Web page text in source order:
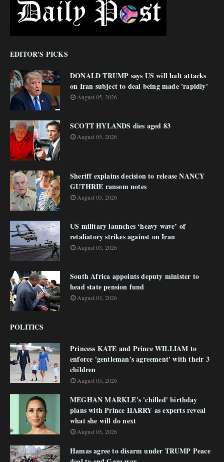
EDITOR'S PICKS
DONALD TRUMP says US will halt attacks
on Iran subject to deal being made 'rapidly'
August 05, 2026
SCOTT HYLANDS dies aged 83
August 05, 2026
Sheriff explains decision to release NANCY
GUTHRIE ransom notes
August 05, 2026
US military launches ‘heavy wave’ of
retaliatory strikes against on Iran
August 03, 2026
South Africa appoints deputy minister to
head state pension fund
August 03, 2026
POLITICS
Princess KATE and Prince WILLIAM to
enforce 'gentleman's agreement' with their 3
children
August 05, 2026
MEGHAN MARKLE's 'chilled' birthday
plans with Prince HARRY as experts reveal
what she will do next
August 05, 2026
Hamas agree to disarm under TRUMP Peace